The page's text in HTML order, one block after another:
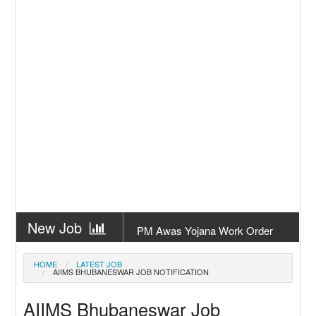
New Job
PM Awas Yojana Work Order
Odisha 2026
New Job
Odisha
New Job
Odisha
HOME LATEST JOB
AIIMS BHUBANESWAR JOB NOTIFICATION
AIIMS Bhubaneswar Job